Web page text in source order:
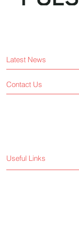
Contact Us
Latest News
Useful Links